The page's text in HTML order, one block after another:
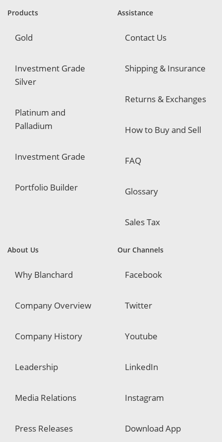
e
d
Products
Gold
Investment Grade
Silver
Platinum and
Palladium
Investment Grade
Portfolio Builder
Assistance
Contact Us
Shipping & Insurance
Returns & Exchanges
How to Buy and Sell
FAQ
Glossary
Sales Tax
About Us
Why Blanchard
Company Overview
Company History
Leadership
Media Relations
Press Releases
Our Channels
Facebook
Twitter
Youtube
LinkedIn
Instagram
Download App